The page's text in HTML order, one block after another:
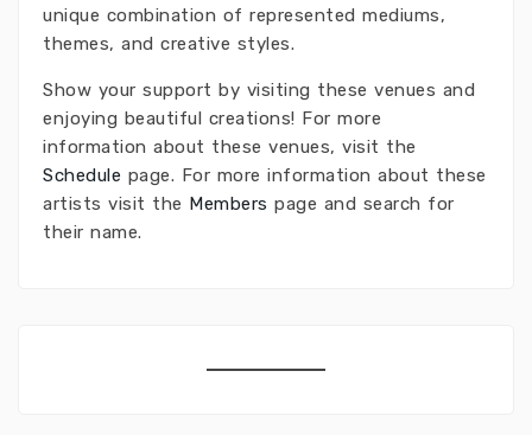
unique combination of represented mediums,
themes, and creative styles.
Show your support by visiting these venues and
enjoying beautiful creations! For more
information about these venues, visit the
Schedule page. For more information about these
artists visit the Members page and search for
their name.